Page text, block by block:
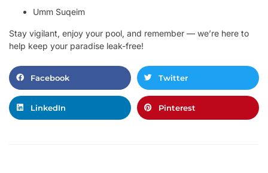
Umm Suqeim
Stay vigilant, enjoy your pool, and remember — we’re here to
help keep your paradise leak-free!
Facebook Twitter
LinkedIn Pinterest